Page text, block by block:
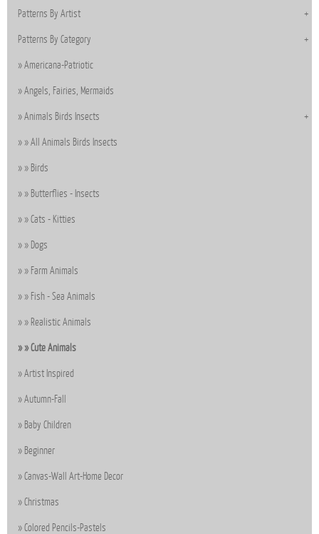
Patterns By Artist
Patterns By Category
Americana-Patriotic
Angels, Fairies, Mermaids
Animals Birds Insects
All Animals Birds Insects
Birds
Butterflies - Insects
Cats - Kitties
Dogs
Farm Animals
Fish - Sea Animals
Realistic Animals
Cute Animals
Artist Inspired
Autumn-Fall
Baby Children
Beginner
Canvas-Wall Art-Home Decor
Christmas
Colored Pencils-Pastels